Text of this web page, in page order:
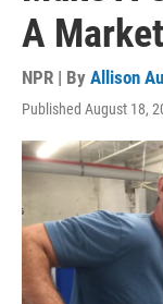
A
NPR | By Allison
Published August 18,